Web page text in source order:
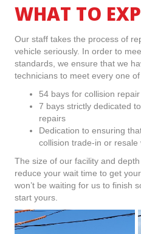
WHAT TO
Our staff takes the process of
vehicle seriously. In order to
standards, we ensure that we
technicians to meet every one
54 bays for collision repair
7 bays strictly dedicated
repairs
Dedication to ensuring
collision trade-in or resale
The size of our facility and
reduce your wait time to get
won’t be waiting for us to finish
start yours.